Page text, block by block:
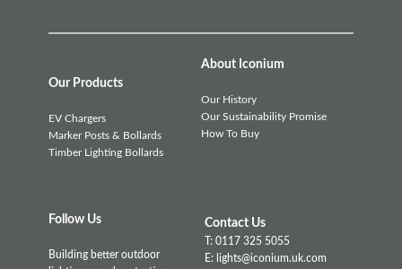
Contact Us
T: 0117 325 5055
E: lights@iconium.uk.com
Our Products
EV Chargers
Marker Posts & Bollards
Timber Lighting Bollards
Follow Us
Building better outdoor
About Iconium
Our History
Our Sustainability Promise
How To Buy